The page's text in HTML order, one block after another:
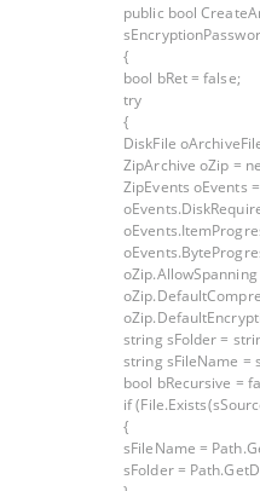
public bool
{
bool bRet = false;
try
{
DiskFile
ZipArchive oZip =
ZipEvents oEvents
string sFolder =
string sFileName =
bool bRecursive =
if
{
sFileName =
sFolder =